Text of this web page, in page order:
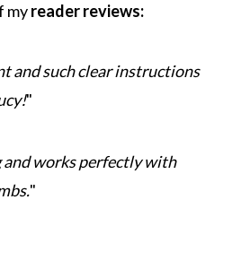
myreader reviews:
and such clear instructions
"
and works perfectly with
"